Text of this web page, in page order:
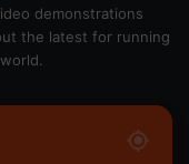
demonstrations
the latest for running